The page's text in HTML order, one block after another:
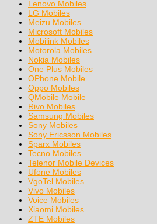
Lenovo Mobiles
LG Mobiles
Meizu Mobiles
Microsoft Mobiles
Mobilink Mobiles
Motorola Mobiles
Nokia Mobiles
One Plus Mobiles
OPhone Mobile
Oppo Mobiles
QMobile Mobile
Rivo Mobiles
Samsung Mobiles
Sony Mobiles
Sony Ericsson Mobiles
Sparx Mobiles
Tecno Mobiles
Telenor Mobile Devices
Ufone Mobiles
VgoTel Mobiles
Vivo Mobiles
Voice Mobiles
Xiaomi Mobiles
ZTE Mobiles